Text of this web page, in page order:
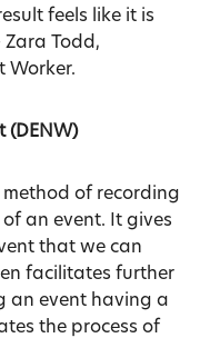
feels like it is
Todd,
Worker.
(DENW)
method of recording
an event. It gives
that we can
facilitates further
an event having a
the process of